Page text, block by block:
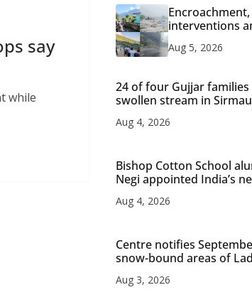
say
while
interventions
Aug 5, 2026
24 of four Gujjar
swollen stream in
Aug 4, 2026
Bishop Cotton School
Negi appointed India’s
Aug 4, 2026
Centre notifies
snow-bound areas of
Aug 3, 2026